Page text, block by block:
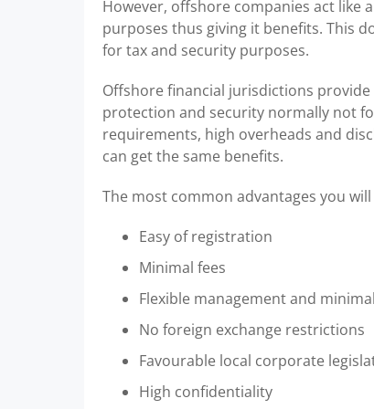
However, offshore companies act
purposes thus giving it benefits. This
for tax and security purposes.
Offshore financial jurisdictions
protection and security normally not
requirements, high overheads and
can get the same benefits.
The most common advantages you
Easy of registration
Minimal fees
Flexible management and
No foreign exchange restrictions
Favourable local corporate
High confidentiality